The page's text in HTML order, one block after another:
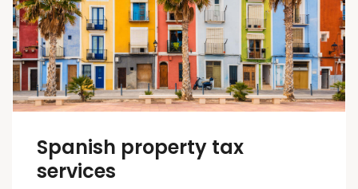
Spanish property tax
services